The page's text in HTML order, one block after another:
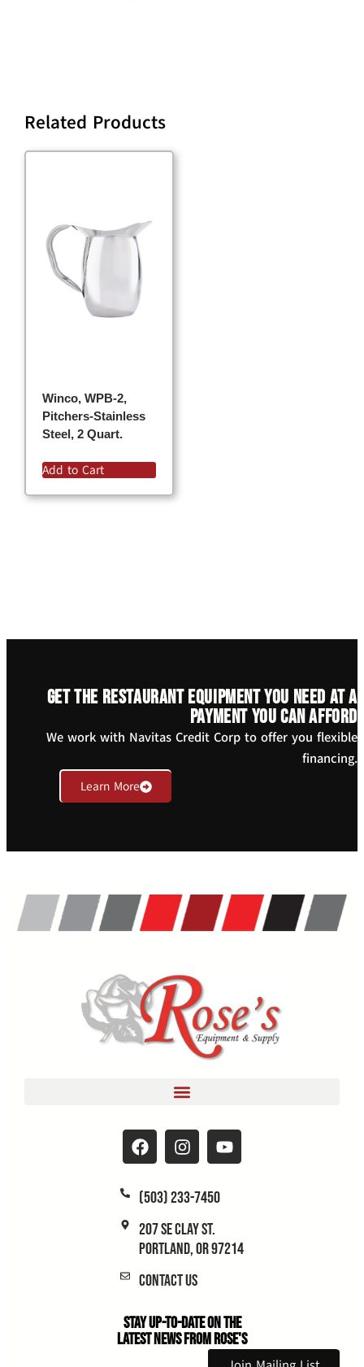
Related Products
Winco, WPB-2,
Pitchers-Stainless
Steel, 2 Quart.
Add to Cart
Get the restaurant equipment you need at a
payment you can afford
We work with Navitas Credit Corp to offer you flexible
financing.
Learn More
(503) 233-7450
207 SE Clay St.
Portland, OR 97214
Contact Us
Stay Up-to-Date on the
Latest News From Rose's